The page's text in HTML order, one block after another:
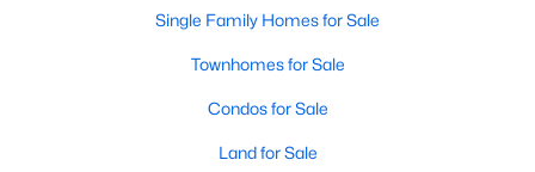
Single Family Homes for Sale
Townhomes for Sale
Condos for Sale
Land for Sale